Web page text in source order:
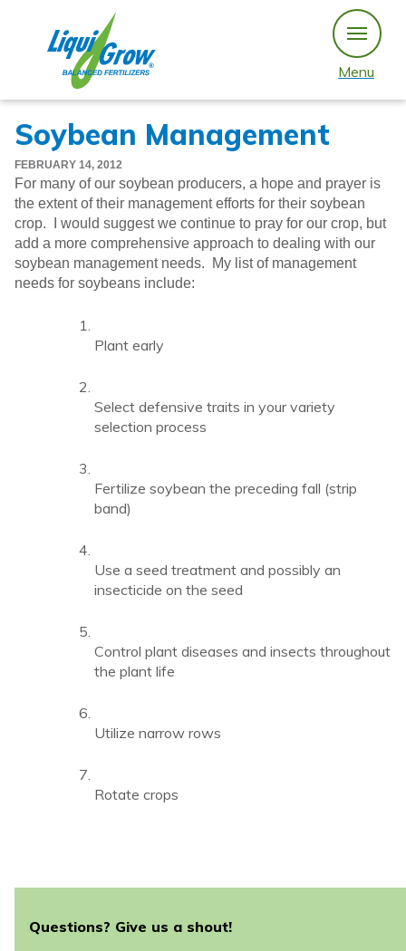
content
Menu
Soybean Management
FEBRUARY 14, 2012
For many of our soybean producers, a hope and prayer is
the extent of their management efforts for their soybean
crop. I would suggest we continue to pray for our crop, but
add a more comprehensive approach to dealing with our
soybean management needs. My list of management
needs for soybeans include:
Plant early
Select defensive traits in your variety
selection process
Fertilize soybean the preceding fall (strip
band)
Use a seed treatment and possibly an
insecticide on the seed
Control plant diseases and insects throughout
the plant life
Utilize narrow rows
Rotate crops
Questions? Give us a shout!